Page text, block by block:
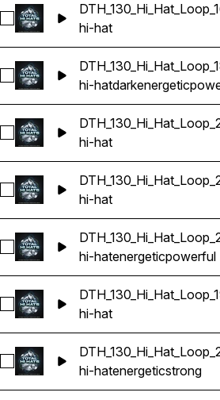
Select DTH_130_Hi_Hat_Loop_16
hi-hat
Select DTH_130_Hi_Hat_Loop_18
hi-hatdarkenergetic
Select DTH_130_Hi_Hat_Loop_20
hi-hat
Select DTH_130_Hi_Hat_Loop_22
hi-hat
Select DTH_130_Hi_Hat_Loop_21
hi-hatenergeticpowerful
Select DTH_130_Hi_Hat_Loop_19
hi-hat
Select DTH_130_Hi_Hat_Loop_23
hi-hatenergeticstrong